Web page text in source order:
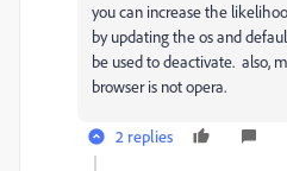
you can increase the
by updating the os and
be used to deactivate. also,
browser is not opera.
2 replies